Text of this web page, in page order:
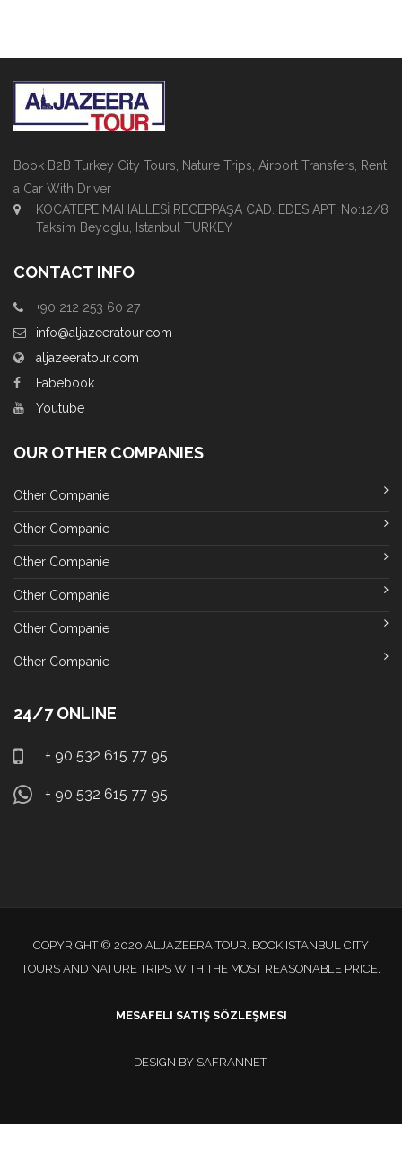
Book B2B Turkey City Tours, Nature Trips, Airport Transfers, Rent
a Car With Driver
KOCATEPE MAHALLESİ RECEPPAŞA CAD. EDES APT. No:12/8
Taksim Beyoglu, Istanbul TURKEY
CONTACT INFO
+90 212 253 60 27
info@aljazeeratour.com
aljazeeratour.com
Fabebook
Youtube
OUR OTHER COMPANIES
Other Companie
Other Companie
Other Companie
Other Companie
Other Companie
Other Companie
24/7 ONLINE
+ 90 532 615 77 95
+ 90 532 615 77 95
COPYRIGHT © 2020 ALJAZEERA TOUR. BOOK ISTANBUL CITY
TOURS AND NATURE TRIPS WITH THE MOST REASONABLE PRICE.
MESAFELI SATIŞ SÖZLEŞMESI
DESIGN BY SAFRANNET.